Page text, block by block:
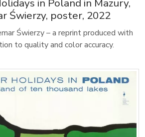
in Poland in Mazury,
Świerzy, poster, 2022
Świerzy – a reprint produced with
to quality and color accuracy.